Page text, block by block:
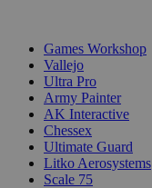
Games Workshop
Vallejo
Ultra Pro
Army Painter
AK Interactive
Chessex
Ultimate Guard
Litko Aerosystems
Scale 75